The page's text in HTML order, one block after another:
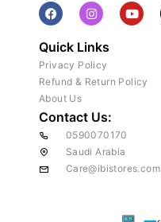
Quick Links
Privacy Policy
Refund & Return Policy
About Us
Contact Us:
0590070170
Saudi Arabia
Care@ibistores.com